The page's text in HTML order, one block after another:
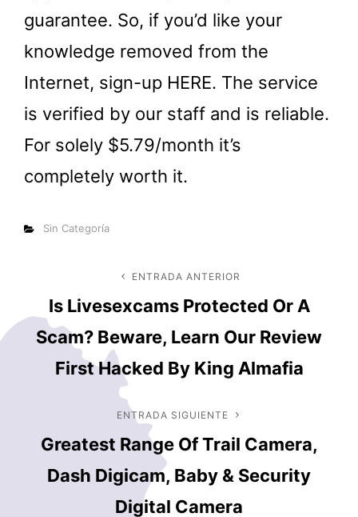
guarantee. So, if you’d like your
knowledge removed from the
Internet, sign-up HERE. The service
is verified by our staff and is reliable.
For solely $5.79/month it’s
completely worth it.
Categorías
Sin Categoría
Navegación
de
entradas
Entrada
anterior
ENTRADA ANTERIOR
Is Livesexcams Protected Or A
Scam? Beware, Learn Our Review
First Hacked By King Almafia
Entrada
siguiente
ENTRADA SIGUIENTE
Greatest Range Of Trail Camera,
Dash Digicam, Baby & Security
Digital Camera